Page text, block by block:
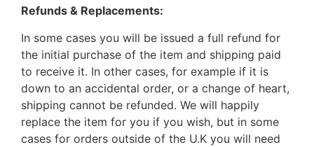
Refunds & Replacements:
In some cases you will be issued a full refund for
the initial purchase of the item and shipping paid
to receive it. In other cases, for example if it is
down to an accidental order, or a change of heart,
shipping cannot be refunded. We will happily
replace the item for you if you wish, but in some
cases for orders outside of the U.K you will need